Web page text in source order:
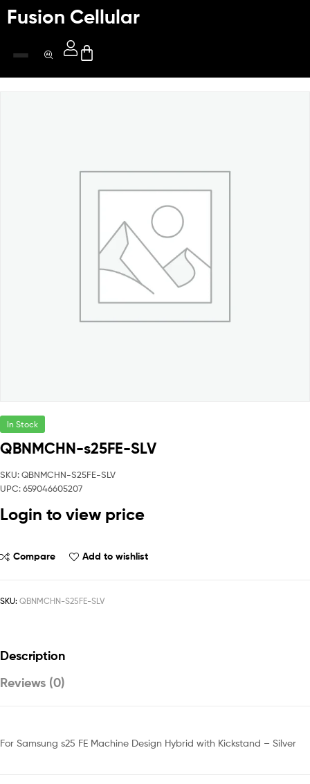
Fusion Cellular
In Stock
QBNMCHN-s25FE-SLV
SKU: QBNMCHN-S25FE-SLV
UPC: 659046605207
Login to view price
Compare Add to wishlist
SKU: QBNMCHN-S25FE-SLV
Description
Reviews (0)
For Samsung s25 FE Machine Design Hybrid with Kickstand – Silver